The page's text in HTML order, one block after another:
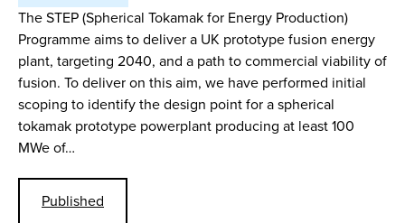
The STEP (Spherical Tokamak for Energy Production)
Programme aims to deliver a UK prototype fusion energy
plant, targeting 2040, and a path to commercial viability of
fusion. To deliver on this aim, we have performed initial
scoping to identify the design point for a spherical
tokamak prototype powerplant producing at least 100
MWe of…
Published